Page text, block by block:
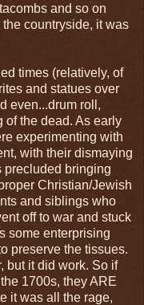
and so on
countryside, it was
times (relatively, of
and statues over
even...drum roll,
of the dead. As early
experimenting with
with their dismaying
precluded bringing
Christian/Jewish
and siblings who
off to war and stuck
some enterprising
preserve the tissues.
but it did work. So if
1700s, they ARE
it was all the rage,